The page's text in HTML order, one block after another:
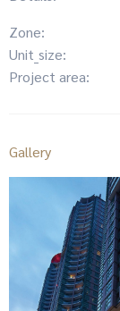
Zone:
Unit_size:
Project area:
Gallery